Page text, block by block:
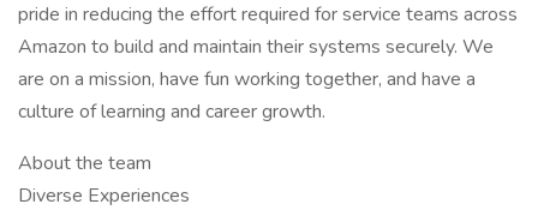
pride in reducing the effort required for service teams across
Amazon to build and maintain their systems securely. We
are on a mission, have fun working together, and have a
culture of learning and career growth.
About the team
Diverse Experiences